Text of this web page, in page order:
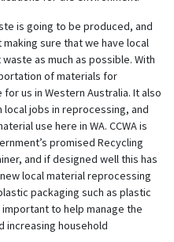
is going to be produced, and
sure that we have local
as much as possible. With
of materials for
us in Western Australia. It also
jobs in reprocessing, and
use here in WA. CCWA is
promised Recycling
and if designed well this has
local material reprocessing
packaging such as plastic
to help manage the
increasing household